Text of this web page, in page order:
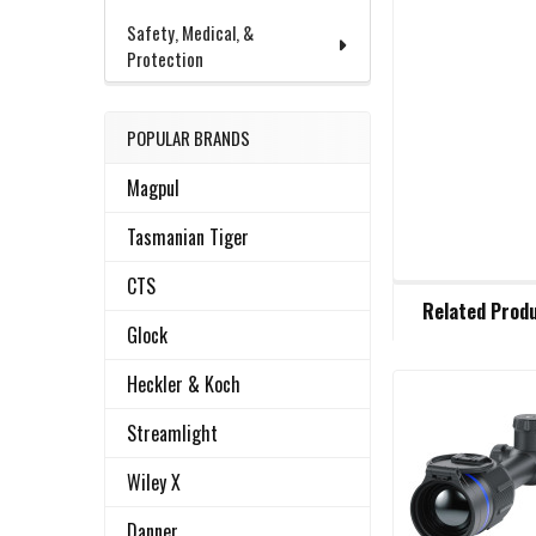
Safety, Medical, &
Protection
POPULAR BRANDS
Magpul
Tasmanian Tiger
CTS
Glock
Heckler & Koch
Streamlight
Wiley X
BOUGHT
ADD
SELECTED
Related
Products